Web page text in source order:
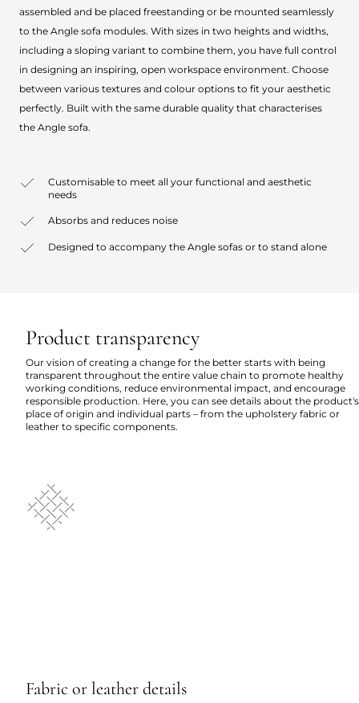
assembled and be placed freestanding or be mounted seamlessly
to the Angle sofa modules. With sizes in two heights and widths,
including a sloping variant to combine them, you have full control
in designing an inspiring, open workspace environment. Choose
between various textures and colour options to fit your aesthetic
perfectly. Built with the same durable quality that characterises
the Angle sofa.
Customisable to meet all your functional and aesthetic
needs
Absorbs and reduces noise
Designed to accompany the Angle sofas or to stand alone
Product transparency
Our vision of creating a change for the better starts with being
transparent throughout the entire value chain to promote healthy
working conditions, reduce environmental impact, and encourage
responsible production. Here, you can see details about the product's
place of origin and individual parts – from the upholstery fabric or
leather to specific components.
Fabric or leather details